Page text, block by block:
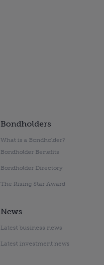
Bondholders
What is a Bondholder?
Bondholder Benefits
Bondholder Directory
The Rising Star Award
News
Latest business news
Latest investment news